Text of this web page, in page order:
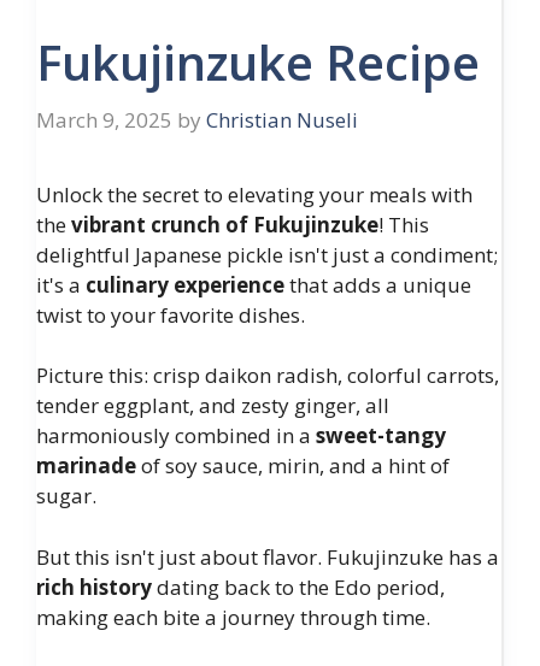
Fukujinzuke Recipe
March 9, 2025 by Christian Nuseli
Unlock the secret to elevating your meals with
thevibrant crunch of Fukujinzuke! This
delightful Japanese pickle isn't just a condiment;
it's a culinary experiencethat adds a unique
twist to your favorite dishes.
Picture this: crisp daikon radish, colorful carrots,
tender eggplant, and zesty ginger, all
harmoniously combined in a sweet-tangy
marinadeof soy sauce, mirin, and a hint of
sugar.
But this isn't just about flavor. Fukujinzuke has a
rich historydating back to the Edo period,
making each bite a journey through time.